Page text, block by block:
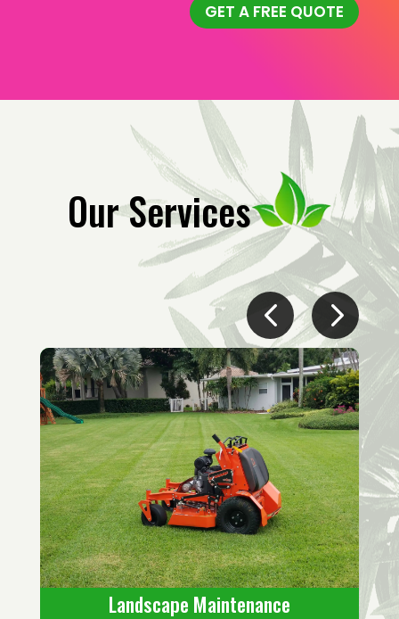
GET A FREE QUOTE
Our Services
Landscape Maintenance